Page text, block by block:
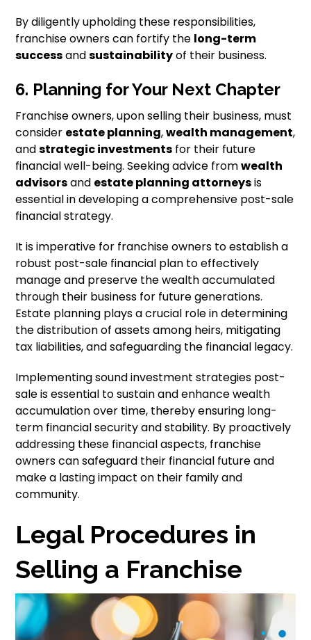
By diligently upholding these responsibilities,
franchise owners can fortify the long-term
successandsustainabilityof their business.
6. Planning for Your Next Chapter
Franchise owners, upon selling their business, must
consider estate planning,wealth management,
andstrategic investments for their future
financial well-being. Seeking advice fromwealth
advisorsand estate planning attorneysis
essential in developing a comprehensive post-sale
financial strategy.
It is imperative for franchise owners to establish a
robust post-sale financial plan to effectively
manage and preserve the wealth accumulated
through their business for future generations.
Estate planning plays a crucial role in determining
the distribution of assets among heirs, mitigating
tax liabilities, and safeguarding the financial legacy.
Implementing sound investment strategies post-
sale is essential to sustain and enhance wealth
accumulation over time, thereby ensuring long-
term financial security and stability. By proactively
addressing these financial aspects, franchise
owners can safeguard their financial future and
make a lasting impact on their family and
community.
Legal Procedures in
Selling a Franchise